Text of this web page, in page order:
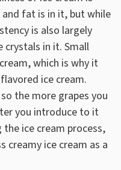
fat is in it, but while
is also largely
crystals in it. Small
which is why it
ice cream.
the more grapes you
you introduce to it
ice cream process,
creamy ice cream as a